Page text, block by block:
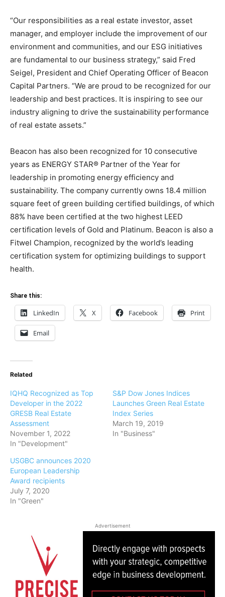
“Our responsibilities as a real estate investor, asset
manager, and employer include the improvement of our
environment and communities, and our ESG initiatives
are fundamental to our business strategy,” said Fred
Seigel, President and Chief Operating Officer of Beacon
Capital Partners. “We are proud to be recognized for our
leadership and best practices. It is inspiring to see our
industry aligning to drive the sustainability performance
of real estate assets.”
Beacon has also been recognized for 10 consecutive
years as ENERGY STAR® Partner of the Year for
leadership in promoting energy efficiency and
sustainability. The company currently owns 18.4 million
square feet of green building certified buildings, of which
88% have been certified at the two highest LEED
certification levels of Gold and Platinum. Beacon is also a
Fitwel Champion, recognized by the world’s leading
certification system for optimizing buildings to support
health.
Share this:
LinkedIn X Facebook Print
Email
Related
IQHQ Recognized as Top
Developer in the 2022
GRESB Real Estate
Assessment
November 1, 2022
In "Development"
S&P Dow Jones Indices
Launches Green Real Estate
Index Series
March 19, 2019
In "Business"
USGBC announces 2020
European Leadership
Award recipients
July 7, 2020
In "Green"
Advertisement